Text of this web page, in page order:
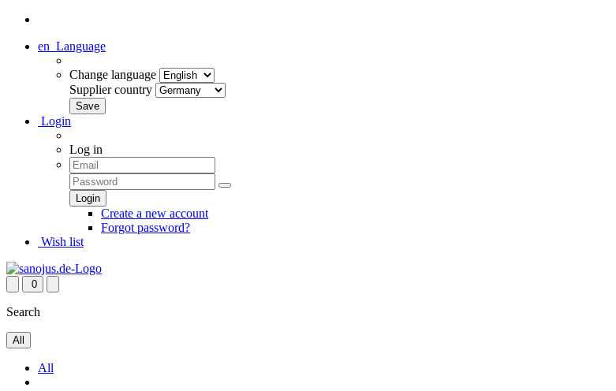
en Language
Change language
Supplier country
Login
Log in
Create a new account
Forgot password?
Wish list
0
Search
All
All